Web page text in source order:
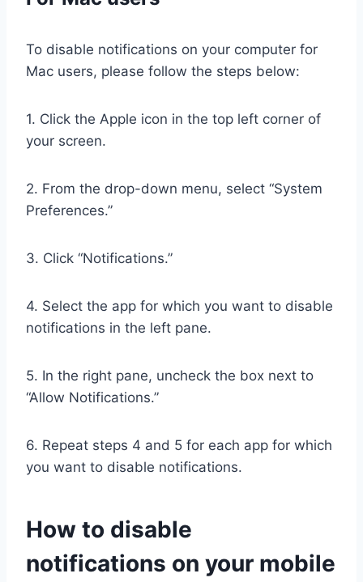
To disable notifications on your computer for
Mac users, please follow the steps below:
1. Click the Apple icon in the top left corner of
your screen.
2. From the drop-down menu, select “System
Preferences.”
3. Click “Notifications.”
4. Select the app for which you want to disable
notifications in the left pane.
5. In the right pane, uncheck the box next to
“Allow Notifications.”
6. Repeat steps 4 and 5 for each app for which
you want to disable notifications.
How to disable
notifications on your mobile